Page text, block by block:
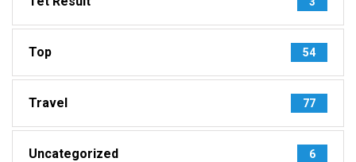
Top 54
Travel 77
Uncategorized 6